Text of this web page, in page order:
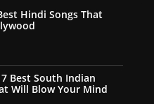
Hindi Songs That
Best South Indian
Will Blow Your Mind